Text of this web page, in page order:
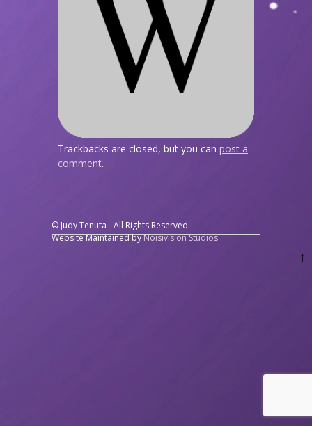
Trackbacks are closed, but you can post a
comment.
© Judy Tenuta - All Rights Reserved.
Website Maintained byNoisivision Studios
↑